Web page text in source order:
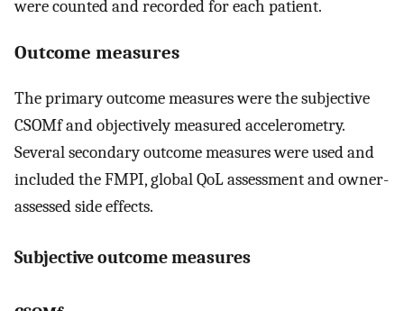
were counted and recorded for each patient.
Outcome measures
The primary outcome measures were the subjective
CSOMf and objectively measured accelerometry.
Several secondary outcome measures were used and
included the FMPI, global QoL assessment and owner-
assessed side effects.
Subjective outcome measures